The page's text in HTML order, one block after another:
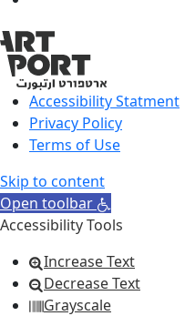
Accessibility Statment
Privacy Policy
Terms of Use
Skip to content
Open toolbar
Accessibility Tools
Increase Text
Decrease Text
Grayscale